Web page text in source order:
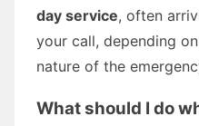
day service, often
your call, depending
nature of the
What should I do